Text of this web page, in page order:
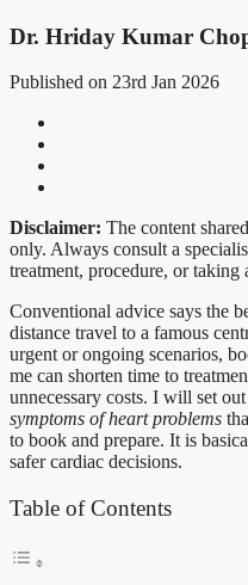
Dr. Hriday Kumar
Published on 23rd Jan 2026
Disclaimer: The content
only. Always consult a
treatment, procedure, or
Conventional advice says the
distance travel to a famous
urgent or ongoing scenarios,
me can shorten time to
unnecessary costs. I will set
symptoms of heart problems
to book and prepare. It is
safer cardiac decisions.
Table of Contents